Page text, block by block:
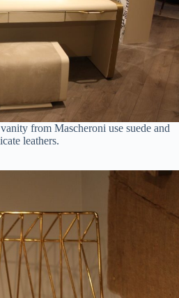
from Mascheroni use suede and
leathers.